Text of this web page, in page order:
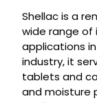
Shellac is a
wide range of
applications
industry, it
tablets and
and moisture